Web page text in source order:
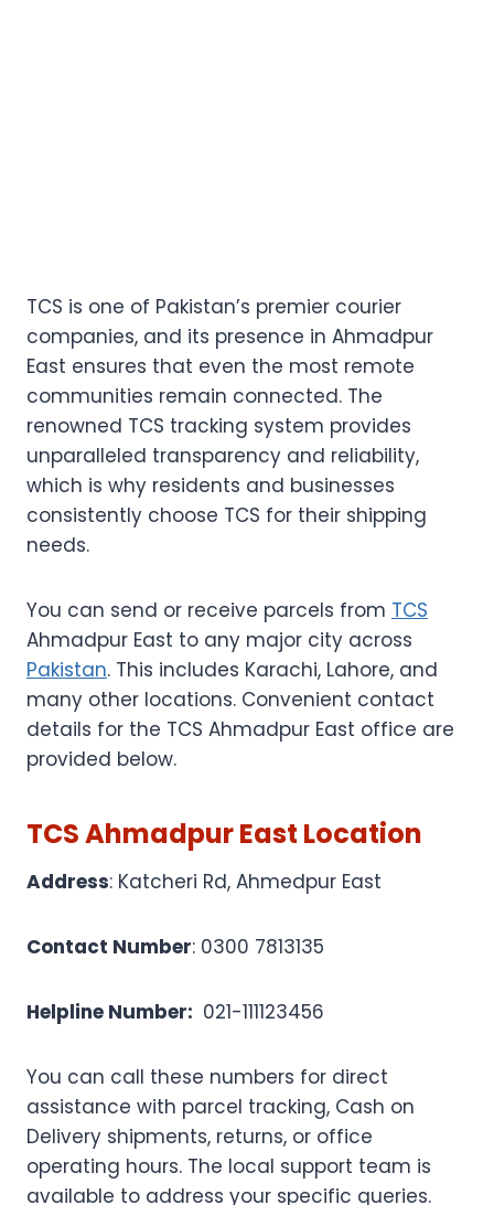
TCS is one of Pakistan’s premier courier
companies, and its presence in Ahmadpur
East ensures that even the most remote
communities remain connected. The
renowned TCS tracking system provides
unparalleled transparency and reliability,
which is why residents and businesses
consistently choose TCS for their shipping
needs.
You can send or receive parcels from TCS
Ahmadpur East to any major city across
Pakistan. This includes Karachi, Lahore, and
many other locations. Convenient contact
details for the TCS Ahmadpur East office are
provided below.
TCS Ahmadpur East Location
Address: Katcheri Rd, Ahmedpur East
Contact Number: 0300 7813135
Helpline Number: 021-111123456
You can call these numbers for direct
assistance with parcel tracking, Cash on
Delivery shipments, returns, or office
operating hours. The local support team is
available to address your specific queries.